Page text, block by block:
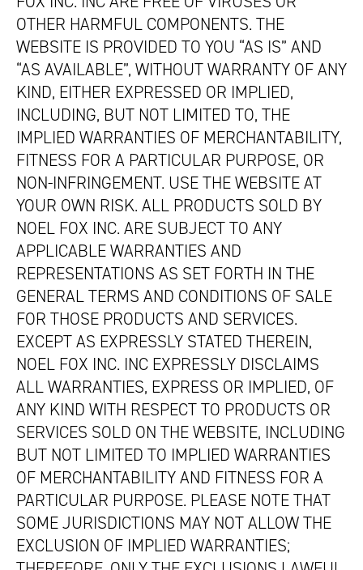
OTHER HARMFUL COMPONENTS. THE
WEBSITE IS PROVIDED TO YOU “AS IS” AND
“AS AVAILABLE”, WITHOUT WARRANTY OF ANY
KIND, EITHER EXPRESSED OR IMPLIED,
INCLUDING, BUT NOT LIMITED TO, THE
IMPLIED WARRANTIES OF MERCHANTABILITY,
FITNESS FOR A PARTICULAR PURPOSE, OR
NON-INFRINGEMENT. USE THE WEBSITE AT
YOUR OWN RISK. ALL PRODUCTS SOLD BY
NOEL FOX INC. ARE SUBJECT TO ANY
APPLICABLE WARRANTIES AND
REPRESENTATIONS AS SET FORTH IN THE
GENERAL TERMS AND CONDITIONS OF SALE
FOR THOSE PRODUCTS AND SERVICES.
EXCEPT AS EXPRESSLY STATED THEREIN,
NOEL FOX INC. INC EXPRESSLY DISCLAIMS
ALL WARRANTIES, EXPRESS OR IMPLIED, OF
ANY KIND WITH RESPECT TO PRODUCTS OR
SERVICES SOLD ON THE WEBSITE, INCLUDING
BUT NOT LIMITED TO IMPLIED WARRANTIES
OF MERCHANTABILITY AND FITNESS FOR A
PARTICULAR PURPOSE. PLEASE NOTE THAT
SOME JURISDICTIONS MAY NOT ALLOW THE
EXCLUSION OF IMPLIED WARRANTIES;